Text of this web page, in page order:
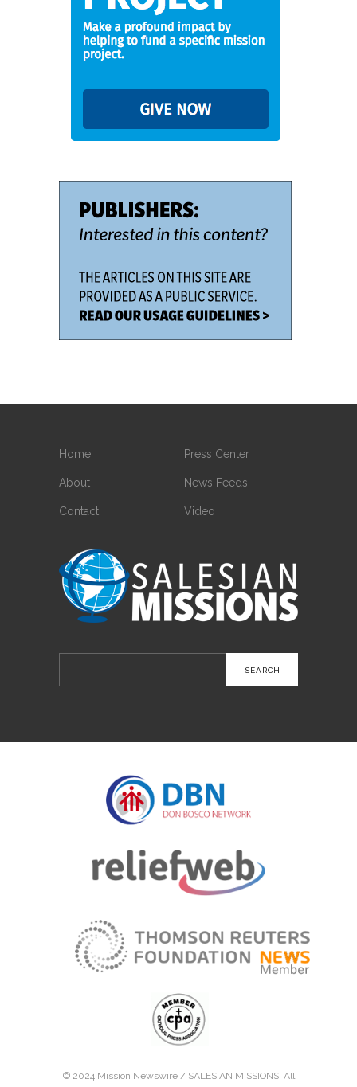
Home
About
Contact
Press Center
News Feeds
Video
for:
© 2024 Mission Newswire / SALESIAN MISSIONS. All